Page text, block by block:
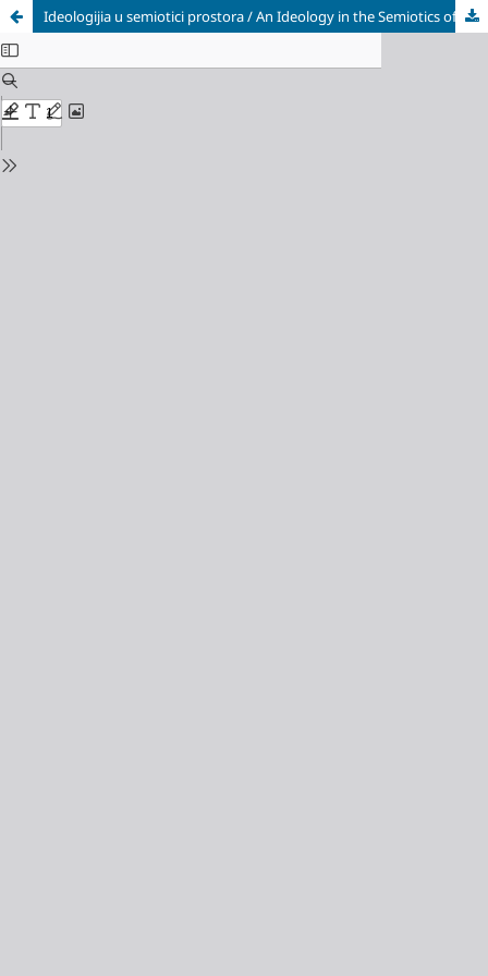
Ideologijia u semiotici prostora / An Ideology in the Semiotics of Space